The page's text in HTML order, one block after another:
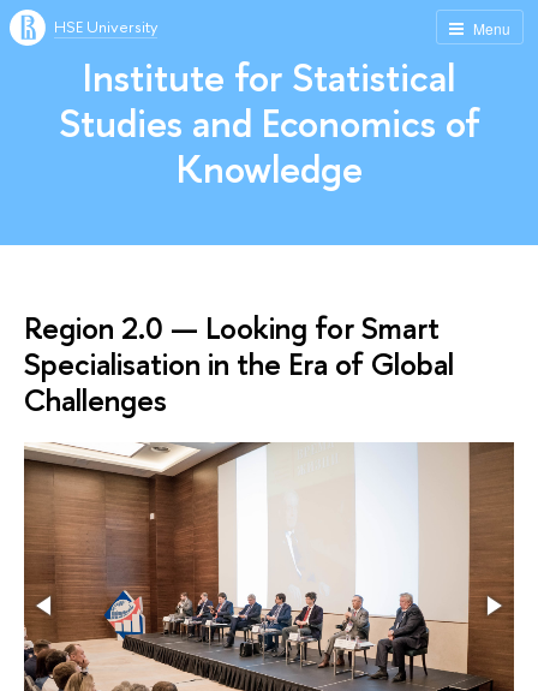
Menu
HSE University
Institute for Statistical
Studies and Economics of
Knowledge
Region 2.0 — Looking for Smart
Specialisation in the Era of Global
Challenges